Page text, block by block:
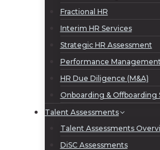
Fractional HR
Interim HR Services
Strategic HR Assessment
Performance Management
HR Due Diligence (M&A)
Onboarding & Offboarding
Talent Assessments
Talent Assessments
DiSC Assessments